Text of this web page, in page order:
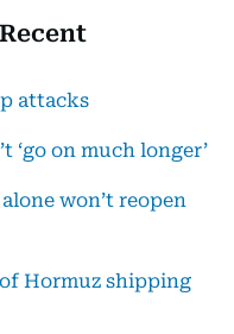
attacks
‘go on much longer’
won’t reopen
Hormuz shipping